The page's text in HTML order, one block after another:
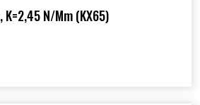
N/mm (KX65)